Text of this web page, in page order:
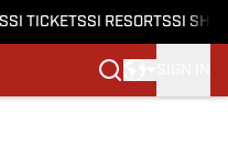
SI TICKETSSI RESORTSSI